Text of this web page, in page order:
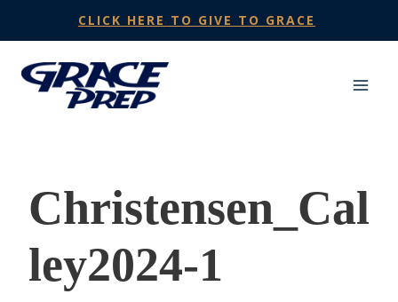
content
CLICK HERE TO GIVE TO GRACE
Christensen_Cal
ley2024-1